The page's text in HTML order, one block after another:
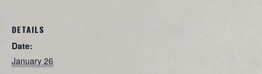
DETAILS
Date:
January 26